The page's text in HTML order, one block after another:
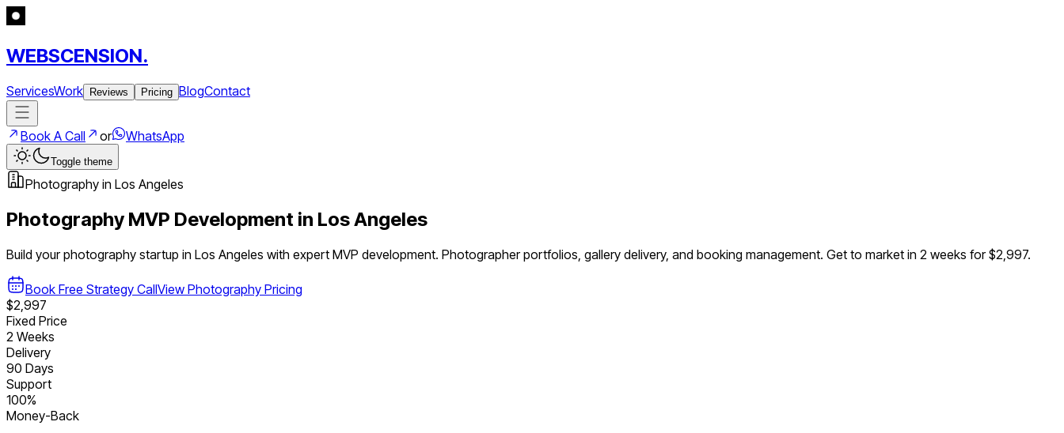
WEBSCENSION.
ServicesWork Reviews Pricing BlogContact
Book A Call or WhatsApp
Toggle theme
Photography in Los Angeles
Photography MVP Development in Los Angeles
Build yourphotography startup in Los Angeles with expert MVP development. Photographer portfolios, gallery delivery, and booking management. Get to market in 2 weeks for $2,997.
Book Free Strategy CallView Photography Pricing
$2,997
Fixed Price
2 Weeks
Delivery
90 Days
Support
100%
Money-Back